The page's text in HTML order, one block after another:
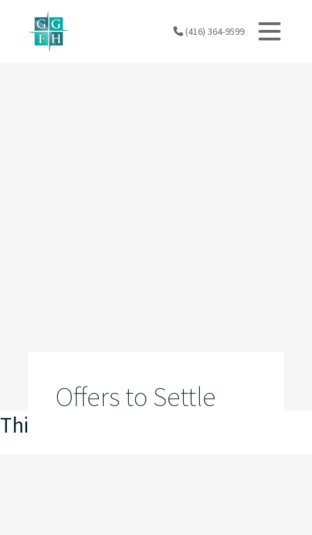
content
(416) 364-9599
Offers to Settle
This is my archive